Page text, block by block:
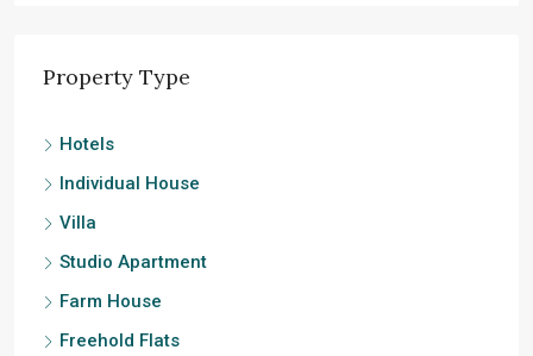
Property Type
Hotels
Individual House
Villa
Studio Apartment
Farm House
Freehold Flats